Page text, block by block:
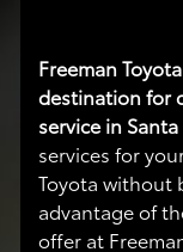
Freeman
destination for
service in Santa
services for
Toyota without
advantage of
offer at